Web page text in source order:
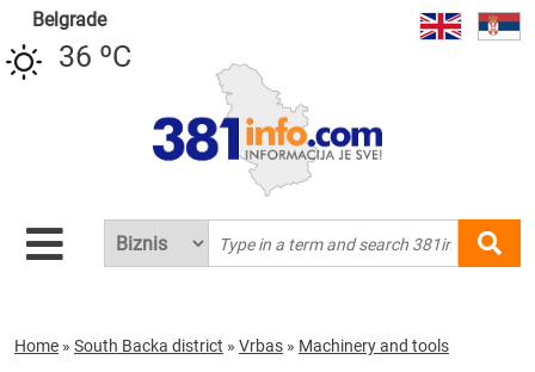
Belgrade
36 ºC
Home » South Backa district » Vrbas » Machinery and tools